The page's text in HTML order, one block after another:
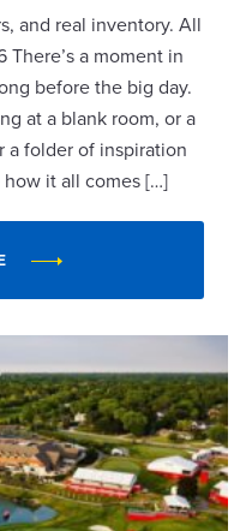
and real inventory. All
There’s a moment in
before the big day.
at a blank room, or a
a folder of inspiration
it all comes […]